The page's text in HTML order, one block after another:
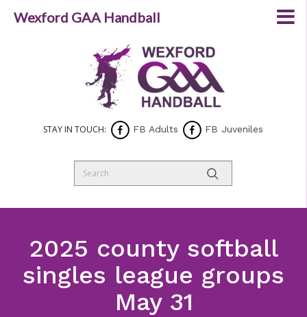
STAY IN TOUCH: FB Adults FB Juveniles
2025 county softball
singles league groups
May 31
Wexford GAA Handball